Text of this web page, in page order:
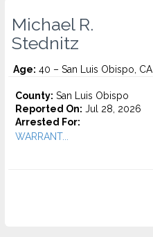
Michael R.
Stednitz
Age: 40 – San Luis Obispo, CA
County: San Luis Obispo
Reported On: Jul 28, 2026
Arrested For:
WARRANT...